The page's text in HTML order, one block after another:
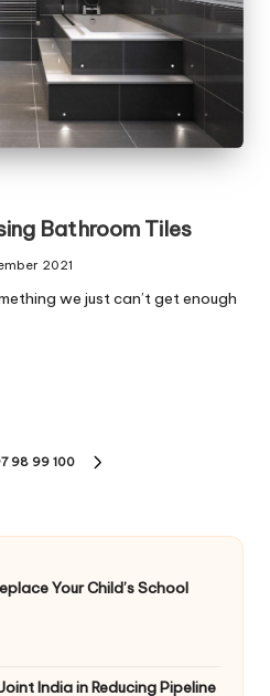
Bathroom Tiles
2021
we just can’t get enough
98 99 100
Your Child’s School
India in Reducing Pipeline